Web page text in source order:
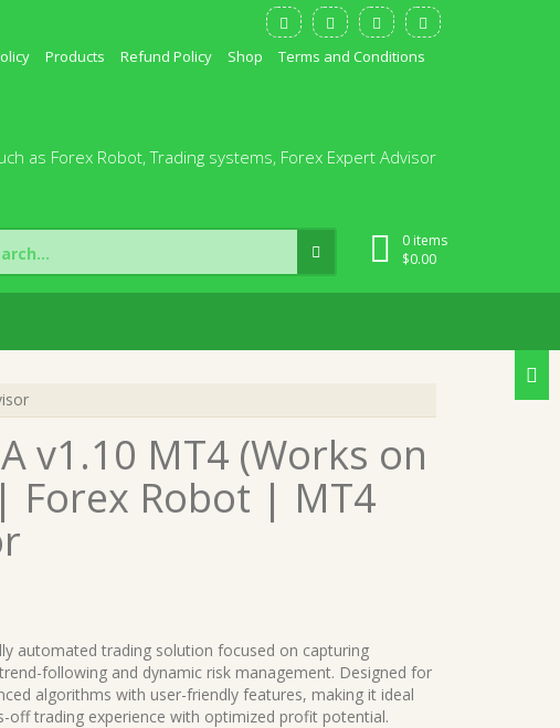
Products Refund Policy Shop Terms and Conditions
as Forex Robot, Trading systems, Forex Expert Advisor
0 items
$0.00
v1.10 MT4 (Works on
Forex Robot | MT4
automated trading solution focused on capturing
following and dynamic risk management. Designed for
algorithms with user-friendly features, making it ideal
off trading experience with optimized profit potential.